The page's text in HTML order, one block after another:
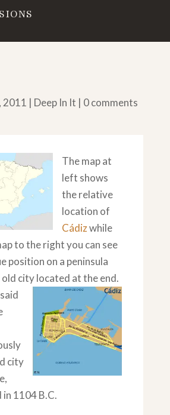
2011 | Deep In It | 0 comments
The map at
left shows
the relative
location of
Cádizwhile
to the right you can see
position on a peninsula
city located at the end.
city
1104 B.C.